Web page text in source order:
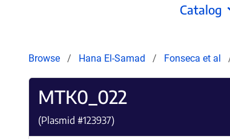
Catalog
Browse Hana El-Samad Fonseca et al
MTK0_022
(Plasmid #123937)